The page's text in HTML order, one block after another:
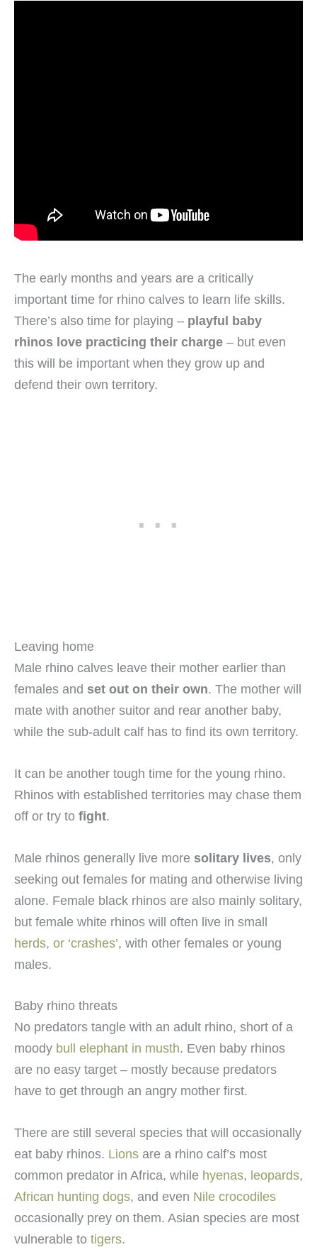
The early months and years are a critically
important time for rhino calves to learn life skills.
There’s also time for playing – playful baby
rhinos love practicing their charge – but even
this will be important when they grow up and
defend their own territory.
Leaving home
Male rhino calves leave their mother earlier than
females and set out on their own. The mother will
mate with another suitor and rear another baby,
while the sub-adult calf has to find its own territory.
It can be another tough time for the young rhino.
Rhinos with established territories may chase them
off or try to fight.
Male rhinos generally live more solitary lives, only
seeking out females for mating and otherwise living
alone. Female black rhinos are also mainly solitary,
but female white rhinos will often live in small
herds, or ‘crashes’, with other females or young
males.
Baby rhino threats
No predators tangle with an adult rhino, short of a
moody bull elephant in musth. Even baby rhinos
are no easy target – mostly because predators
have to get through an angry mother first.
There are still several species that will occasionally
eat baby rhinos. Lions are a rhino calf’s most
common predator in Africa, while hyenas, leopards,
African hunting dogs, and even Nile crocodiles
occasionally prey on them. Asian species are most
vulnerable to tigers.